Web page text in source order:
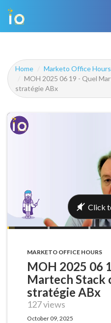
Home
Marketo Office Hours
MOH 2025 06 19 - Quel
stratégie ABx
MARKETO OFFICE HOURS
MOH 2025 06
Martech Stack
stratégie ABx
127 views
October 09, 2025